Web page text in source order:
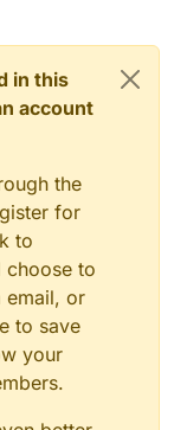
in this
account
the
for
to
choose to
email, or
to save
your